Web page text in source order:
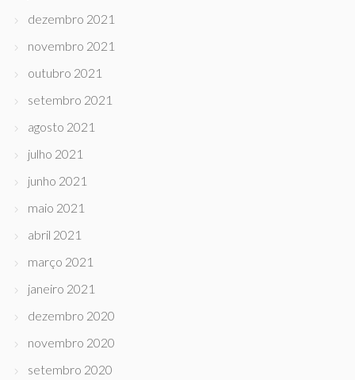
dezembro 2021
novembro 2021
outubro 2021
setembro 2021
agosto 2021
julho 2021
junho 2021
maio 2021
abril 2021
março 2021
janeiro 2021
dezembro 2020
novembro 2020
setembro 2020